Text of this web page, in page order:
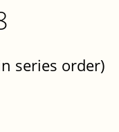
series order)